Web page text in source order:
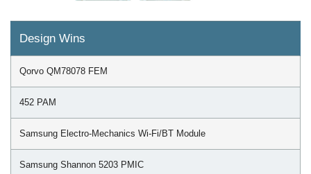
Design Wins
Qorvo QM78078 FEM
452 PAM
Samsung Electro-Mechanics Wi-Fi/BT Module
Samsung Shannon 5203 PMIC